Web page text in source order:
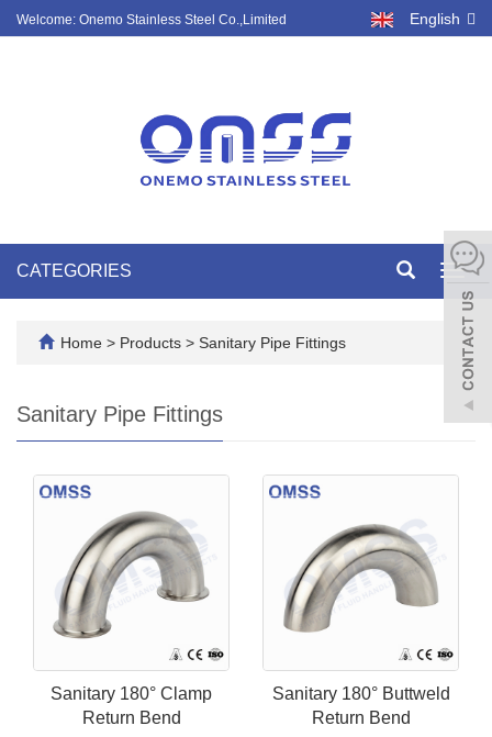
Welcome: Onemo Stainless Steel Co.,Limited English
CATEGORIES
Home > Products > Sanitary Pipe Fittings
Sanitary Pipe Fittings
Sanitary 180° Clamp
Return Bend
Sanitary 180° Buttweld
Return Bend